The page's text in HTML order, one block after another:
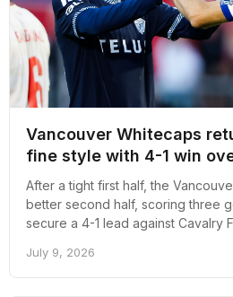
Vancouver Whitecaps
fine style with 4-1 win
After a tight first half, the
better second half, scoring three
secure a 4-1 lead against Cavalry
July 9, 2026